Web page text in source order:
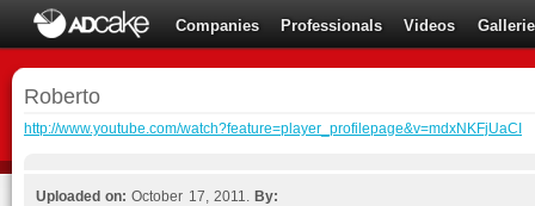
Companies Professionals Videos
Roberto
http://www.youtube.com/watch?feature=player_profilepage&v=mdxNKFjUaCI
Uploaded on: October 17, 2011. By: